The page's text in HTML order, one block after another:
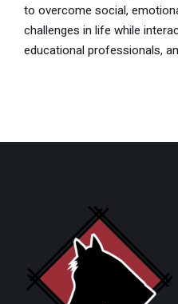
to overcome social,
challenges in life while
educational professionals,